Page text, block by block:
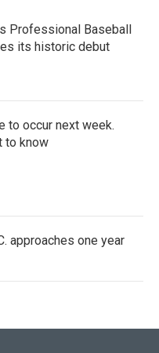
Professional Baseball
its historic debut
to occur next week.
to know
approaches one year